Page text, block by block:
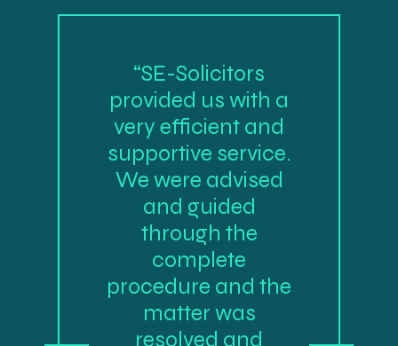
“SE-Solicitors
provided us with a
very efficient and
supportive service.
We were advised
and guided
through the
complete
procedure and the
matter was
resolved and